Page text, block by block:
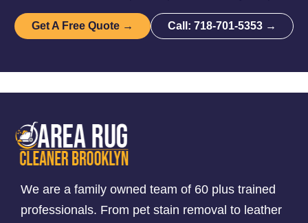
Get A Free Quote → Call: 718-701-5353 →
We are a family owned team of 60 plus trained
professionals. From pet stain removal to leather